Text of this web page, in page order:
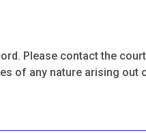
Please contact the
of any nature arising out